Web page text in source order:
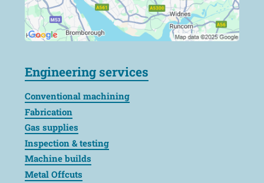
Engineering services
Conventional machining
Fabrication
Gas supplies
Inspection & testing
Machine builds
Metal Offcuts